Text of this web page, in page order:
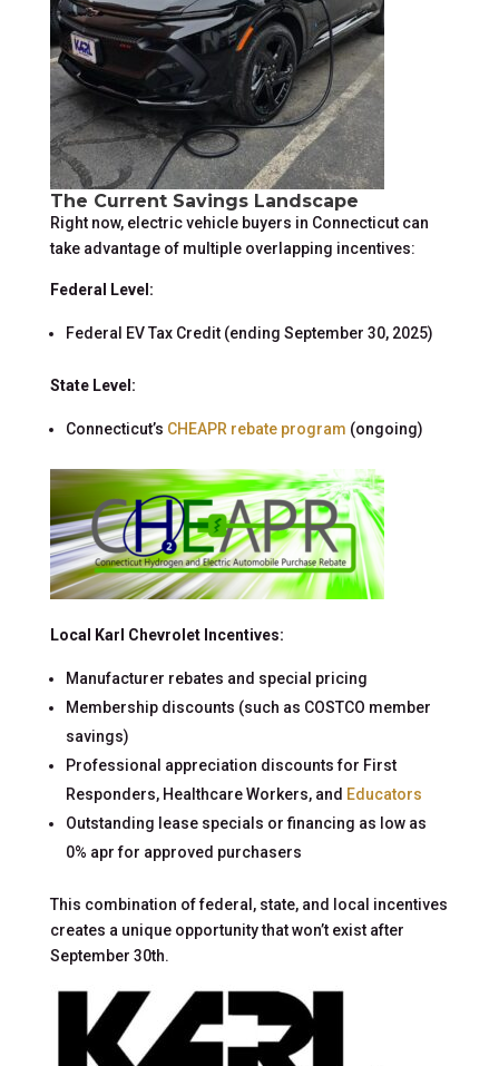
The Current Savings Landscape
Right now, electric vehicle buyers in Connecticut can
take advantage of multiple overlapping incentives:
Federal Level:
Federal EV Tax Credit (ending September 30, 2025)
State Level:
Connecticut’s CHEAPR rebate program (ongoing)
Local Karl Chevrolet Incentives:
Manufacturer rebates and special pricing
Membership discounts (such as COSTCO member
savings)
Professional appreciation discounts for First
Responders, Healthcare Workers, and Educators
Outstanding lease specials or financing as low as
0% apr for approved purchasers
This combination of federal, state, and local incentives
creates a unique opportunity that won’t exist after
September 30th.